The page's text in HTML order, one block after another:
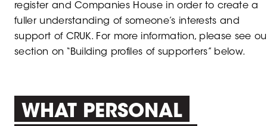
register and Companies House in order to create a
fuller understanding of someone’s interests and
support of CRUK. For more information, please see
section on “Building profiles of supporters” below.
WHAT PERSONAL